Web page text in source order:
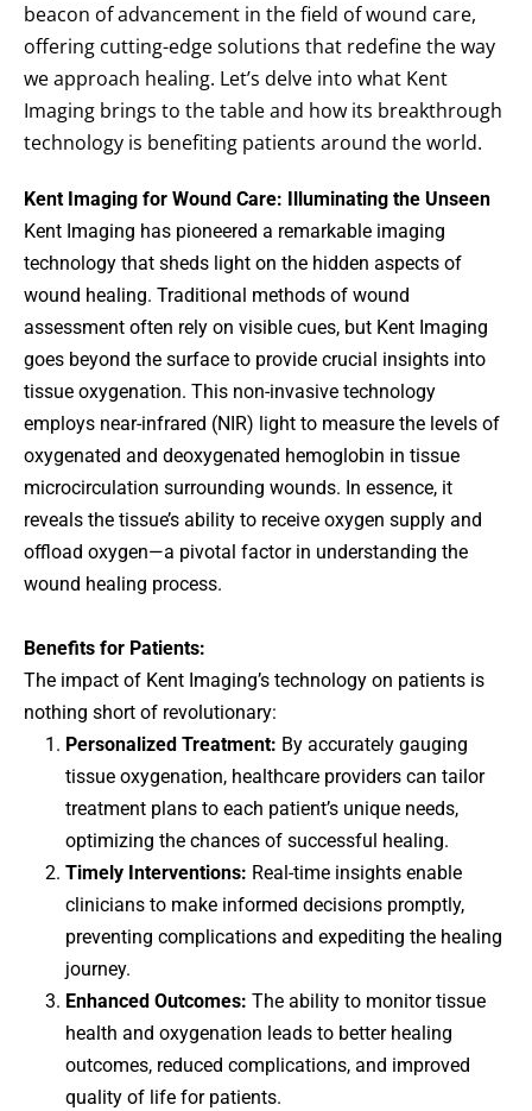
beacon of advancement in the field of wound care,
offering cutting-edge solutions that redefine the way
we approach healing. Let’s delve into what Kent
Imaging brings to the table and how its breakthrough
technology is benefiting patients around the world.
Kent Imaging for Wound Care: Illuminating the Unseen
Kent Imaging has pioneered a remarkable imaging
technology that sheds light on the hidden aspects of
wound healing. Traditional methods of wound
assessment often rely on visible cues, but Kent Imaging
goes beyond the surface to provide crucial insights into
tissue oxygenation. This non-invasive technology
employs near-infrared (NIR) light to measure the levels of
oxygenated and deoxygenated hemoglobin in tissue
microcirculation surrounding wounds. In essence, it
reveals the tissue’s ability to receive oxygen supply and
offload oxygen—a pivotal factor in understanding the
wound healing process.
Benefits for Patients:
The impact of Kent Imaging’s technology on patients is
nothing short of revolutionary:
Personalized Treatment: By accurately gauging
tissue oxygenation, healthcare providers can tailor
treatment plans to each patient’s unique needs,
optimizing the chances of successful healing.
Timely Interventions: Real-time insights enable
clinicians to make informed decisions promptly,
preventing complications and expediting the healing
journey.
Enhanced Outcomes: The ability to monitor tissue
health and oxygenation leads to better healing
outcomes, reduced complications, and improved
quality of life for patients.